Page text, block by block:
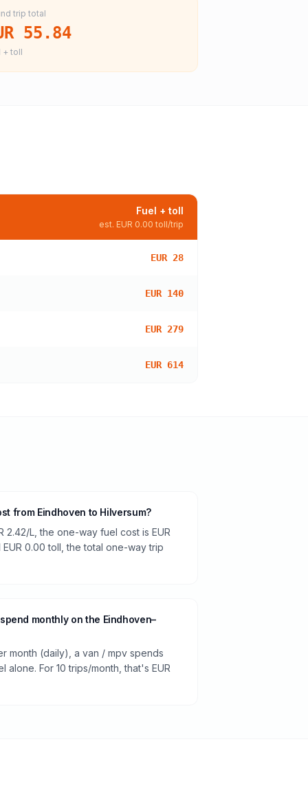
trip total
55.84
+ toll
Fuel + toll
est. EUR 0.00 toll/trip
EUR 28
EUR 140
EUR 279
EUR 614
from Eindhoven to Hilversum?
2.42/L, the one-way fuel cost is EUR
0.00 toll, the total one-way trip
monthly on the Eindhoven–
month (daily), a van / mpv spends
alone. For 10 trips/month, that's EUR